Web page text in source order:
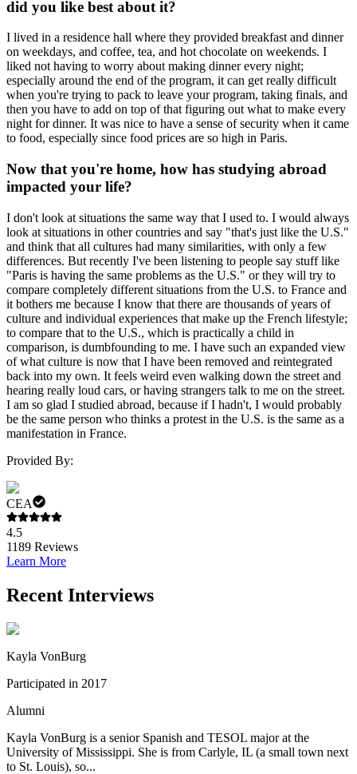
did you like best about it?
I lived in a residence hall where they provided breakfast and dinner
on weekdays, and coffee, tea, and hot chocolate on weekends. I
liked not having to worry about making dinner every night;
especially around the end of the program, it can get really difficult
when you're trying to pack to leave your program, taking finals, and
then you have to add on top of that figuring out what to make every
night for dinner. It was nice to have a sense of security when it came
to food, especially since food prices are so high in Paris.
Now that you're home, how has studying abroad
impacted your life?
I don't look at situations the same way that I used to. I would always
look at situations in other countries and say "that's just like the U.S."
and think that all cultures had many similarities, with only a few
differences. But recently I've been listening to people say stuff like
"Paris is having the same problems as the U.S." or they will try to
compare completely different situations from the U.S. to France and
it bothers me because I know that there are thousands of years of
culture and individual experiences that make up the French lifestyle;
to compare that to the U.S., which is practically a child in
comparison, is dumbfounding to me. I have such an expanded view
of what culture is now that I have been removed and reintegrated
back into my own. It feels weird even walking down the street and
hearing really loud cars, or having strangers talk to me on the street.
I am so glad I studied abroad, because if I hadn't, I would probably
be the same person who thinks a protest in the U.S. is the same as a
manifestation in France.
Provided By:
CEA
4.5
1189 Reviews
Learn More
Recent Interviews
Kayla VonBurg
Participated in 2017
Alumni
Kayla VonBurg is a senior Spanish and TESOL major at the
University of Mississippi. She is from Carlyle, IL (a small town next
to St. Louis), so...